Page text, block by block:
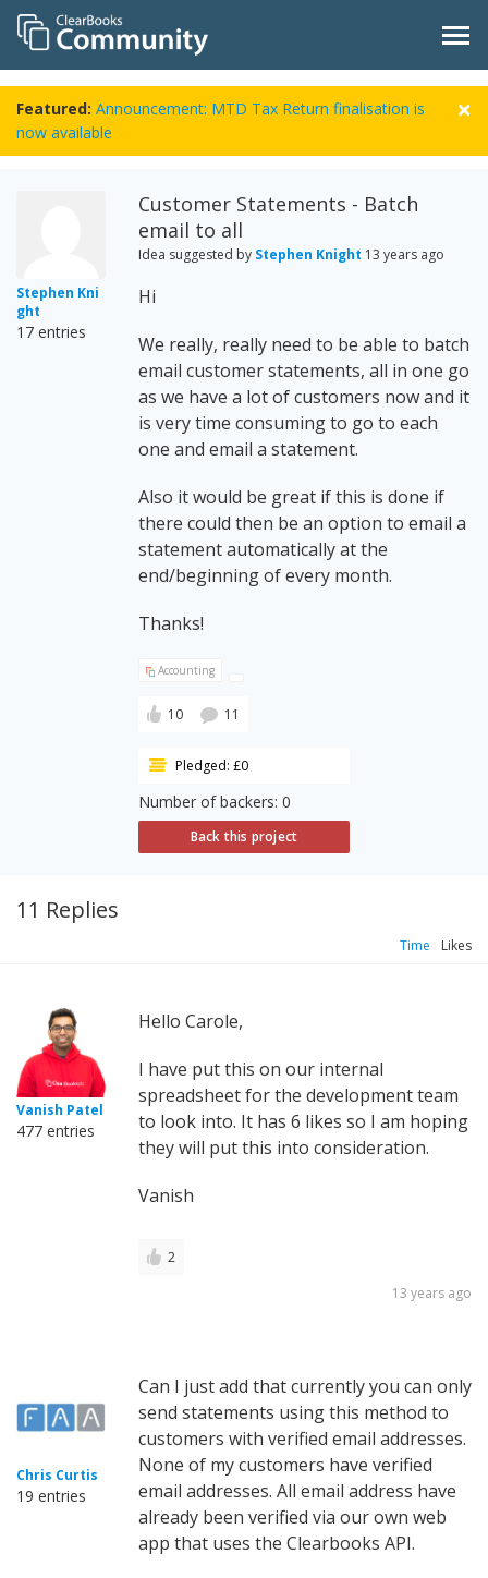
Featured: Announcement: MTD Tax Return finalisation is
now available
Stephen Kni
ght
17 entries
Customer Statements - Batch
email to all
Idea suggested by Stephen Knight 13 years ago
Hi
We really, really need to be able to batch
email customer statements, all in one go
as we have a lot of customers now and it
is very time consuming to go to each
one and email a statement.
Also it would be great if this is done if
there could then be an option to email a
statement automatically at the
end/beginning of every month.
Thanks!
Accounting
10 11
Pledged: £0
Number of backers: 0
Back this project
11 Replies
Time Likes
Vanish Patel
477 entries
Hello Carole,
I have put this on our internal
spreadsheet for the development team
to look into. It has 6 likes so I am hoping
they will put this into consideration.
Vanish
2
13 years ago
Chris Curtis
19 entries
Can I just add that currently you can only
send statements using this method to
customers with verified email addresses.
None of my customers have verified
email addresses. All email address have
already been verified via our own web
app that uses the Clearbooks API.